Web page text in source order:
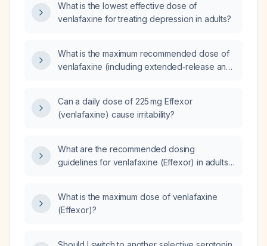
What is the lowest effective dose of
venlafaxine for treating depression in adults?
What is the maximum recommended dose of
venlafaxine (including extended‑release and
Can a daily dose of 225 mg Effexor
(venlafaxine) cause irritability?
What are the recommended dosing
guidelines for venlafaxine (Effexor) in adults,
when combined with CYP2D6 inhibitors?
What is the maximum dose of venlafaxine
(Effexor)?